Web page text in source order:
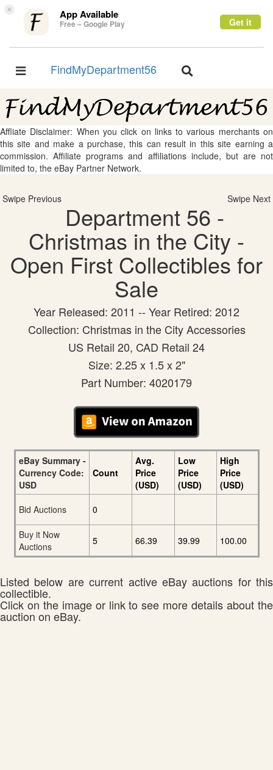
× App Available
Free – Google Play Get it
Toggle
FindMyDepartment56
Toggle
Affliate Disclaimer: When you click on links to various merchants on
this site and make a purchase, this can result in this site earning a
commission. Affiliate programs and affiliations include, but are not
limited to, the eBay Partner Network.
Swipe Previous Swipe Next
Department 56 -
Christmas in the City -
Open First Collectibles for
Sale
Year Released: 2011 -- Year Retired: 2012
Collection: Christmas in the City Accessories
US Retail 20, CAD Retail 24
Size: 2.25 x 1.5 x 2"
Part Number: 4020179
eBay Summary -
Currency Code:
USD
Count
Avg.
Price
(USD)
Low
Price
(USD)
High
Price
(USD)
Bid Auctions
0
Buy it Now
Auctions
5 66.39 39.99 100.00
Listed below are current active eBay auctions for this
collectible.
Click on the image or link to see more details about the
auction on eBay.